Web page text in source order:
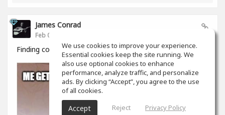
James Conrad
Feb 05, 2020
Finding courage to shareWe use cookies to improve your experience.
Essential cookies keep the site running. We
also use optional cookies to enhance
performance, analyze traffic, and personalize
ads. By clicking “Accept”, you agree to the use
of all cookies.
Accept Reject Privacy Policy